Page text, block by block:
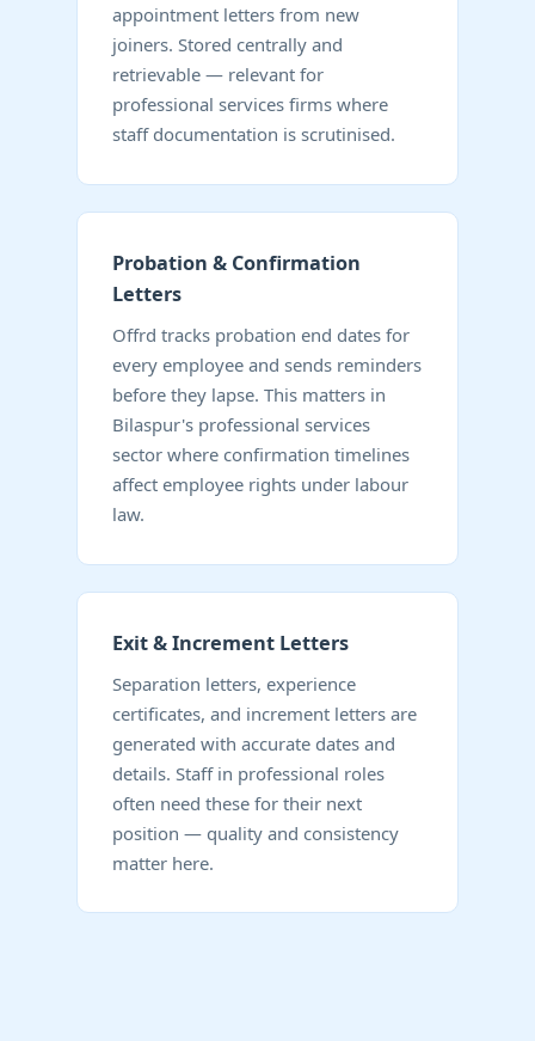
appointment letters from new
joiners. Stored centrally and
retrievable — relevant for
professional services firms where
staff documentation is scrutinised.
Probation & Confirmation
Letters
Offrd tracks probation end dates for
every employee and sends reminders
before they lapse. This matters in
Bilaspur's professional services
sector where confirmation timelines
affect employee rights under labour
law.
Exit & Increment Letters
Separation letters, experience
certificates, and increment letters are
generated with accurate dates and
details. Staff in professional roles
often need these for their next
position — quality and consistency
matter here.